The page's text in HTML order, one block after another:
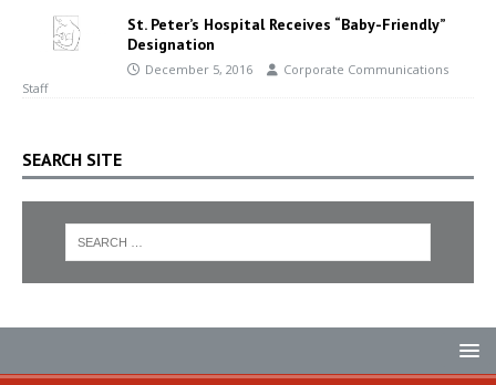
St. Peter’s Hospital Receives “Baby-Friendly”
Designation
December 5, 2016
Corporate Communications
Staff
SEARCH SITE